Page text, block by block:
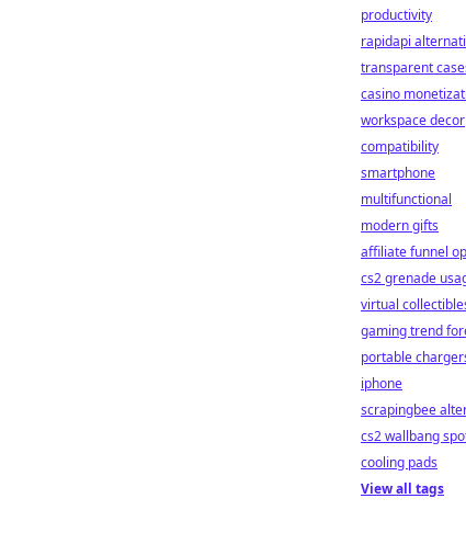
productivity
rapidapi
transparent
casino
workspace decor
compatibility
smartphone
multifunctional
modern gifts
affiliate funnel
cs2 grenade
virtual
gaming trend
portable
iphone
scrapingbee
cs2 wallbang
cooling pads
View all tags